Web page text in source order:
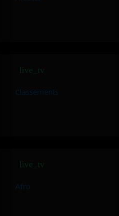
live_tv
Classements
live_tv
Afro